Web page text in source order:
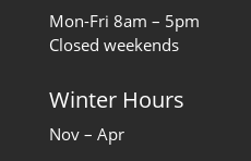
Mon-Fri 8am – 5pm
Closed weekends
Winter Hours
Nov – Apr